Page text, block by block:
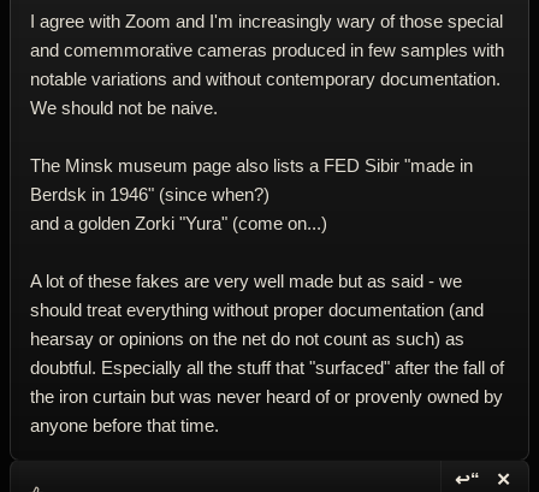
I agree with Zoom and I'm increasingly wary of those special
and comemmorative cameras produced in few samples with
notable variations and without contemporary documentation.
We should not be naive.
The Minsk museum page also lists a FED Sibir "made in
Berdsk in 1946" (since when?)
and a golden Zorki "Yura" (come on...)
A lot of these fakes are very well made but as said - we
should treat everything without proper documentation (and
hearsay or opinions on the net do not count as such) as
doubtful. Especially all the stuff that "surfaced" after the fall of
the iron curtain but was never heard of or provenly owned by
anyone before that time.
↩“ ✕